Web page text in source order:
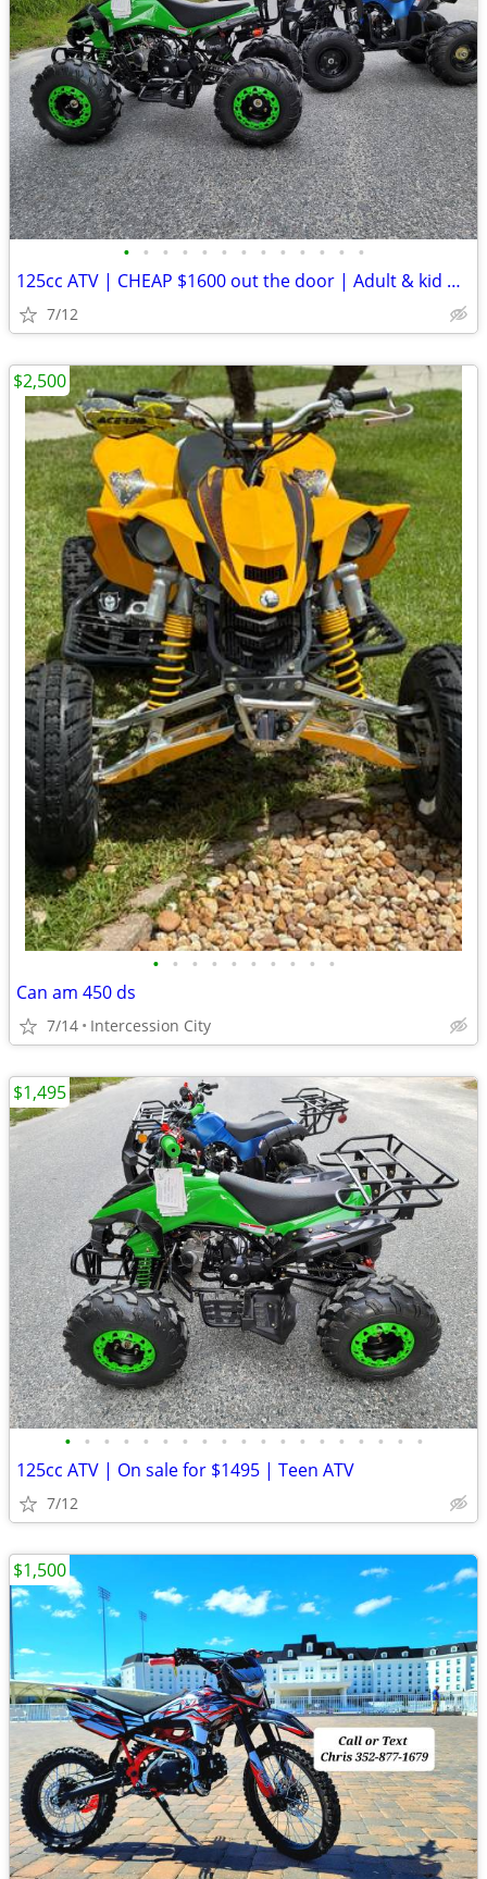
• • • • • • • • • • • • •
125cc ATV | CHEAP $1600 out the door | Adult & kid ATV
7/12
• • • • • • • • • •
Can am 450 ds
7/14 Intercession City
$2,500
• • • • • • • • • • • • • • • • • • •
125cc ATV | On sale for $1495 | Teen ATV
7/12
$1,495
$1,500